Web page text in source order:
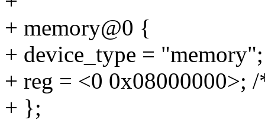
+ memory@0 {
+ device_type = "memory";
+ reg = <0 0x08000000>;
+ };